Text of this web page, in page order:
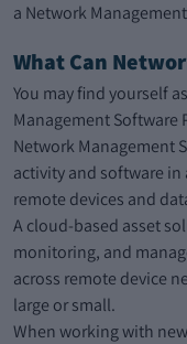
a Network
What Can
You may find yourself
Management Software
Network Management
activity and software
remote devices and
A cloud-based asset
monitoring, and
across remote device
large or small.
When working with